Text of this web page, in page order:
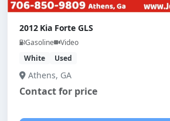
2012 Kia Forte GLS
Gasoline
Video
White
Used
Athens, GA
Contact for price